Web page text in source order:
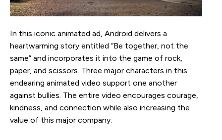
In this iconic animated ad, Android delivers a
heartwarming story entitled “Be together, not the
same” and incorporates it into the game of rock,
paper, and scissors. Three major characters in this
endearing animated video support one another
against bullies. The entire video encourages courage,
kindness, and connection while also increasing the
value of this major company.